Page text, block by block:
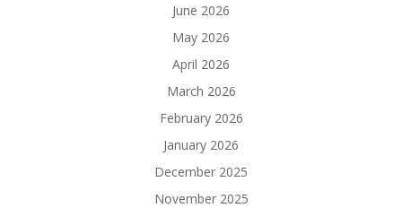
June 2026
May 2026
April 2026
March 2026
February 2026
January 2026
December 2025
November 2025